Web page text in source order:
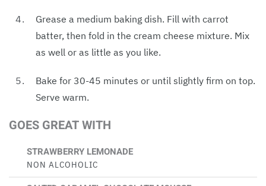
Grease a medium baking dish. Fill with carrot
batter, then fold in the cream cheese mixture. Mix
as well or as little as you like.
Bake for 30-45 minutes or until slightly firm on top.
Serve warm.
GOES GREAT WITH
STRAWBERRY LEMONADE
NON ALCOHOLIC